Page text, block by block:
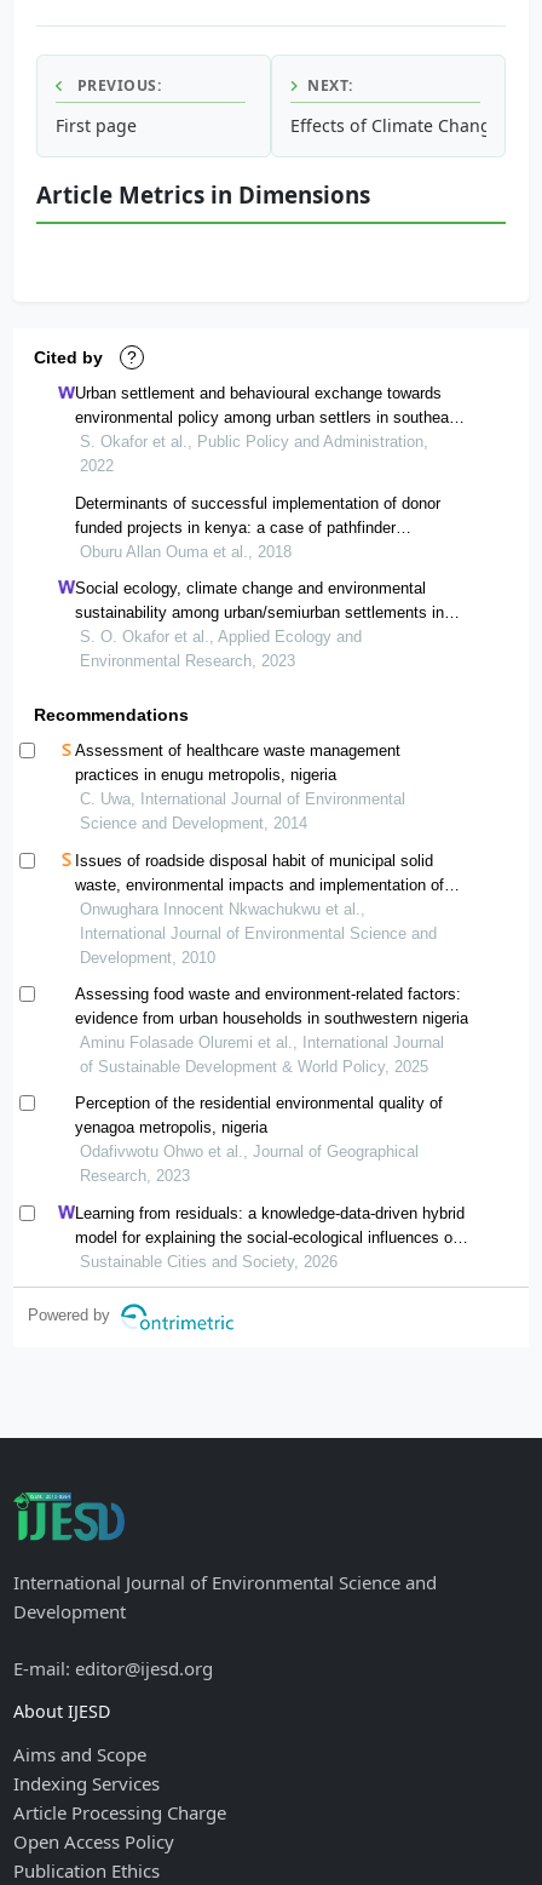
PREVIOUS:
First page
NEXT:
Effects of Climate Change on
Article Metrics in Dimensions
Cited by ?
Urban settlement and behavioural exchange towards
environmental policy among urban settlers in southeast
nigeria: implications for environmental policy
administration and sustainability
S. Okafor et al., Public Policy and Administration,
2022
Determinants of successful implementation of donor
funded projects in kenya: a case of pathfinder
international
Oburu Allan Ouma et al., 2018
Social ecology, climate change and environmental
sustainability among urban/semiurban settlements in
southeast nigeria: probing environmentally responsible
behaviour and community – sustainable development
S. O. Okafor et al., Applied Ecology and
Environmental Research, 2023
Recommendations
Assessment of healthcare waste management
practices in enugu metropolis, nigeria
C. Uwa, International Journal of Environmental
Science and Development, 2014
Issues of roadside disposal habit of municipal solid
waste, environmental impacts and implementation of
sound management practices in developing country
"nigeria"
Onwughara Innocent Nkwachukwu et al.,
International Journal of Environmental Science and
Development, 2010
Assessing food waste and environment-related factors:
evidence from urban households in southwestern nigeria
Aminu Folasade Oluremi et al., International Journal
of Sustainable Development & World Policy, 2025
Perception of the residential environmental quality of
yenagoa metropolis, nigeria
Odafivwotu Ohwo et al., Journal of Geographical
Research, 2023
Learning from residuals: a knowledge-data-driven hybrid
model for explaining the social-ecological influences on
urban agglomeration resilience
Sustainable Cities and Society, 2026
Powered by
International Journal of Environmental Science and
Development
E-mail: editor@ijesd.org
About IJESD
Aims and Scope
Indexing Services
Article Processing Charge
Open Access Policy
Publication Ethics